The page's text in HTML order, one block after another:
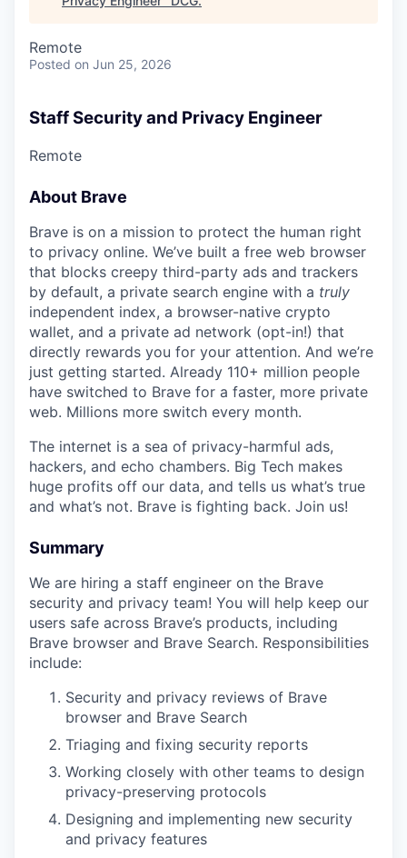
Remote
Posted on Jun 25, 2026
Staff Security and Privacy Engineer
Remote
About Brave
Brave is on a mission to protect the human right
to privacy online. We’ve built a free web browser
that blocks creepy third-party ads and trackers
by default, a private search engine with a truly
independent index, a browser-native crypto
wallet, and a private ad network (opt-in!) that
directly rewards you for your attention. And we’re
just getting started. Already 110+ million people
have switched to Brave for a faster, more private
web. Millions more switch every month.
The internet is a sea of privacy-harmful ads,
hackers, and echo chambers. Big Tech makes
huge profits off our data, and tells us what’s true
and what’s not. Brave is fighting back. Join us!
Summary
We are hiring a staff engineer on the Brave
security and privacy team! You will help keep our
users safe across Brave’s products, including
Brave browser and Brave Search. Responsibilities
include:
Security and privacy reviews of Brave
browser and Brave Search
Triaging and fixing security reports
Working closely with other teams to design
privacy-preserving protocols
Designing and implementing new security
and privacy features